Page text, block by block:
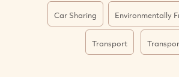
Car Sharing Environmentally
Transport